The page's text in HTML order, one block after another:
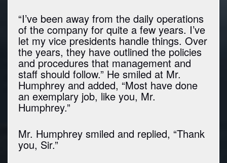
“I’ve been away from the daily operations
of the company for quite a few years. I’ve
let my vice presidents handle things. Over
the years, they have outlined the policies
and procedures that management and
staff should follow.” He smiled at Mr.
Humphrey and added, “Most have done
an exemplary job, like you, Mr.
Humphrey.”
Mr. Humphrey smiled and replied, “Thank
you, Sir.”